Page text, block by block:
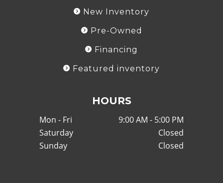
New Inventory
Pre-Owned
Financing
Featured inventory
HOURS
Mon - Fri
9:00 AM - 5:00 PM
Saturday
Closed
Sunday
Closed